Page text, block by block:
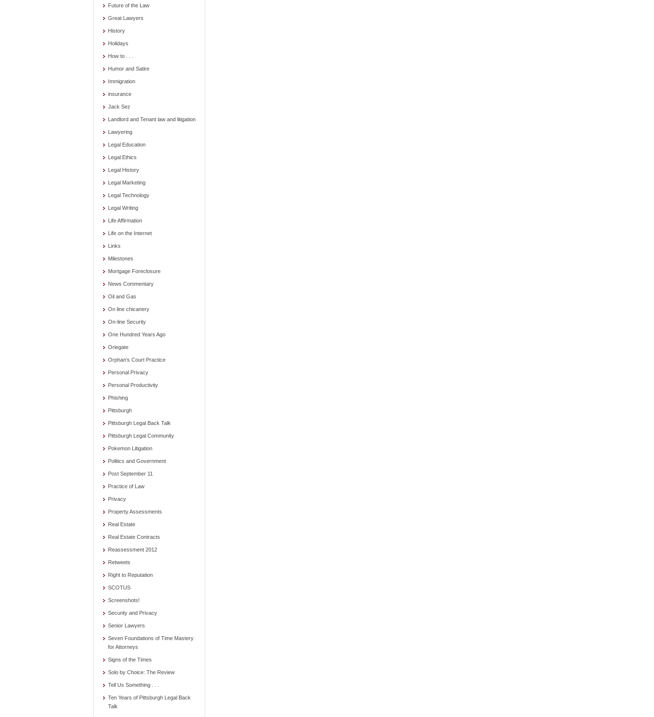
Future of the Law
Great Lawyers
History
Holidays
How to . . .
Humor and Satire
Immigration
insurance
Jack Sez
Landlord and Tenant law and litigation
Lawyering
Legal Education
Legal Ethics
Legal History
Legal Marketing
Legal Technology
Legal Writing
Life Affirmation
Life on the Internet
Links
Milestones
Mortgage Foreclosure
News Commentary
Oil and Gas
On line chicanery
On-line Security
One Hundred Years Ago
Oriegate
Orphan's Court Practice
Personal Privacy
Personal Productivity
Phishing
Pittsburgh
Pittsburgh Legal Back Talk
Pittsburgh Legal Community
Pokemon Litigation
Politics and Government
Post September 11
Practice of Law
Privacy
Property Assessments
Real Estate
Real Estate Contracts
Reassessment 2012
Retweets
Right to Reputation
SCOTUS
Screenshots!
Security and Privacy
Senior Lawyers
Seven Foundations of Time Mastery
for Attorneys
Signs of the Times
Solo by Choice: The Review
Tell Us Something . . .
Ten Years of Pittsburgh Legal Back
Talk